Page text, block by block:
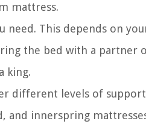
mattress.
need. This depends on
the bed with a partner
king.
different levels of
innerspring